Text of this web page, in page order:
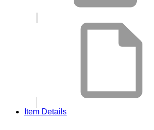
Item Details